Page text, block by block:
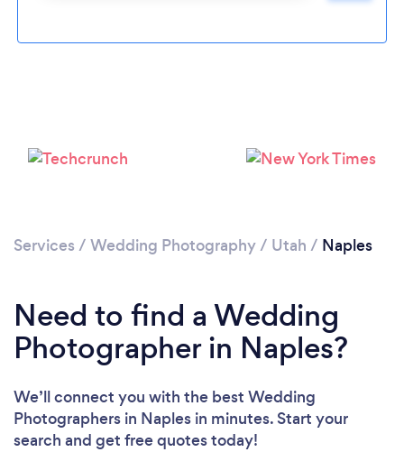
Services / Wedding Photography/ Utah / Naples
Need to find a Wedding
Photographer in Naples?
We’ll connect you with the best Wedding
Photographers in Naples in minutes. Start your
search and get free quotes today!